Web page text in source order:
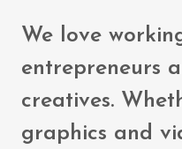
We love
entrepreneurs
creatives.
graphics and